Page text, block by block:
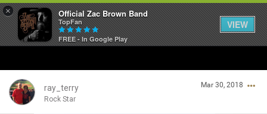
× Official Zac Brown Band
TopFan
FREE - In Google Play
VIEW
ray_terry
Rock Star
Mar 30, 2018
SHORTCUTS